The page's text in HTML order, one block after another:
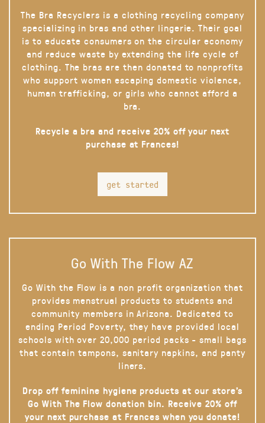
The Bra Recyclers is a clothing recycling company
specializing in bras and other lingerie. Their goal
is to educate consumers on the circular economy
and reduce waste by extending the life cycle of
clothing. The bras are then donated to nonprofits
who support women escaping domestic violence,
human trafficking, or girls who cannot afford a
bra.
Recycle a bra and receive 20% off your next
purchase at Frances!
get started
Go With The Flow AZ
Go With the Flow is a non profit organization that
provides menstrual products to students and
community members in Arizona. Dedicated to
ending Period Poverty, they have provided local
schools with over 20,000 period packs - small bags
that contain tampons, sanitary napkins, and panty
liners.
Drop off feminine hygiene products at our store’s
Go With The Flow donation bin. Receive 20% off
your next purchase at Frances when you donate!